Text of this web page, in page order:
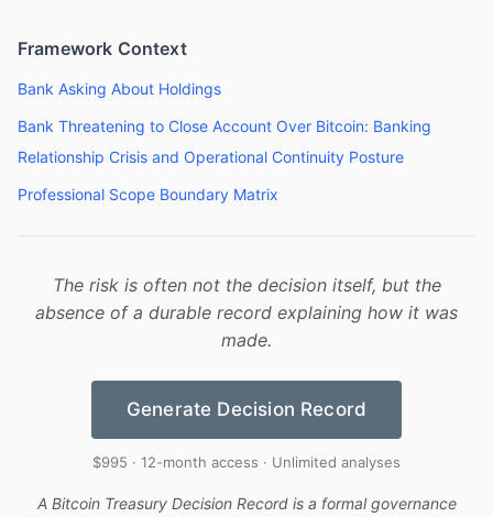
Framework Context
Bank Asking About Holdings
Bank Threatening to Close Account Over Bitcoin: Banking
Relationship Crisis and Operational Continuity Posture
Professional Scope Boundary Matrix
The risk is often not the decision itself, but the
absence of a durable record explaining how it was
made.
Generate Decision Record
$995 · 12-month access · Unlimited analyses
A Bitcoin Treasury Decision Record is a formal governance